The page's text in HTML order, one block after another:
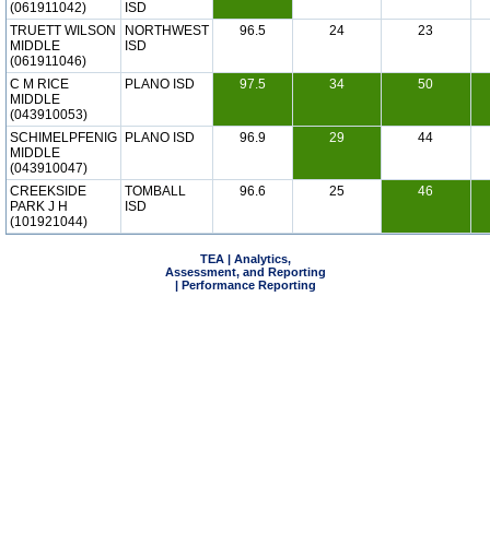
(061911042)
ISD
TRUETT WILSON
MIDDLE
(061911046)
NORTHWEST
ISD
96.5 24 23
C M RICE
MIDDLE
(043910053)
PLANO ISD 97.5 34 50
SCHIMELPFENIG
MIDDLE
(043910047)
PLANO ISD 96.9 29 44
CREEKSIDE
PARK J H
(101921044)
TOMBALL
ISD
96.6 25 46
TEA | Analytics,
Assessment, and Reporting
| Performance Reporting